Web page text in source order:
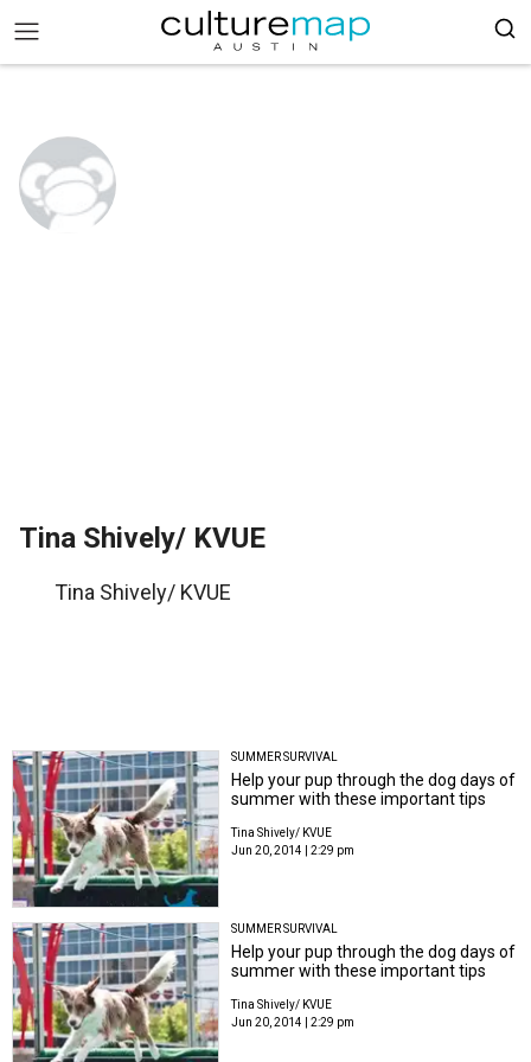
Tina Shively/ KVUE
Tina Shively/ KVUE
SUMMER SURVIVAL
Help your pup through the dog days of
summer with these important tips
Tina Shively/ KVUE
Jun 20, 2014 | 2:29 pm
SUMMER SURVIVAL
Help your pup through the dog days of
summer with these important tips
Tina Shively/ KVUE
Jun 20, 2014 | 2:29 pm